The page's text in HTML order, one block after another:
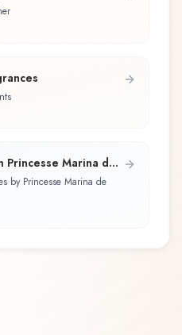
Princesse Marina de
by Princesse Marina de